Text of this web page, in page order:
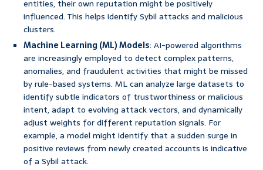
entities, their own reputation might be positively
influenced. This helps identify Sybil attacks and malicious
clusters.
Machine Learning (ML) Models: AI-powered algorithms
are increasingly employed to detect complex patterns,
anomalies, and fraudulent activities that might be missed
by rule-based systems. ML can analyze large datasets to
identify subtle indicators of trustworthiness or malicious
intent, adapt to evolving attack vectors, and dynamically
adjust weights for different reputation signals. For
example, a model might identify that a sudden surge in
positive reviews from newly created accounts is indicative
of a Sybil attack.